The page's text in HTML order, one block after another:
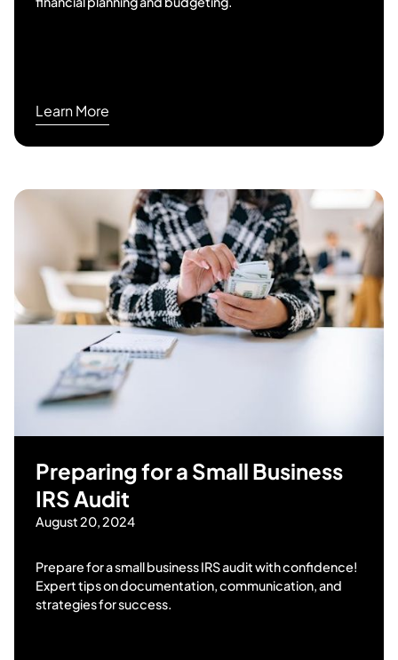
Learn More
Preparing for a Small Business
IRS Audit
August 20, 2024
Prepare for a small business IRS audit with confidence!
Expert tips on documentation, communication, and
strategies for success.